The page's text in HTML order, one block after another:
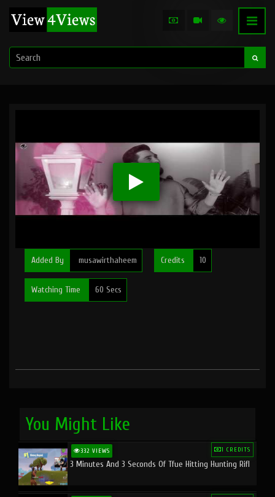
Added By musawirthaheem Credits 10
Watching Time 60 Secs
You Might Like
332 VIEWS 1 CREDITS
3 Minutes And 3 Seconds Of Tfue Hitting Hunting Rifl